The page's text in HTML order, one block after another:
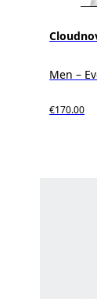
Men –
€170.00